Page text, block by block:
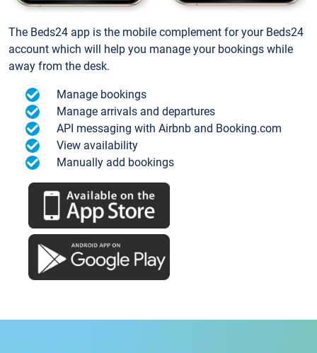
The Beds24 app is the mobile complement for your Beds24
account which will help you manage your bookings while
away from the desk.
Manage bookings
Manage arrivals and departures
API messaging with Airbnb and Booking.com
View availability
Manually add bookings